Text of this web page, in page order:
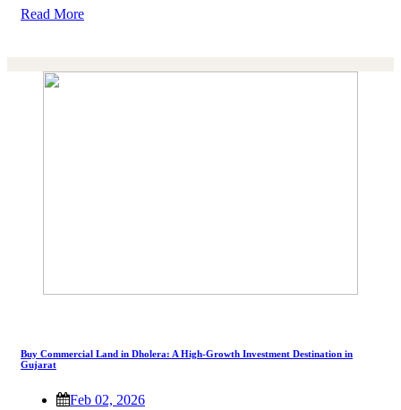
Read More
Buy Commercial Land in Dholera: A High-Growth Investment Destination in
Gujarat
Feb 02, 2026